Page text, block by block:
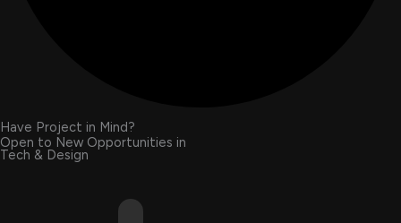
Have Project in Mind?
Open to New Opportunities in
Tech & Design